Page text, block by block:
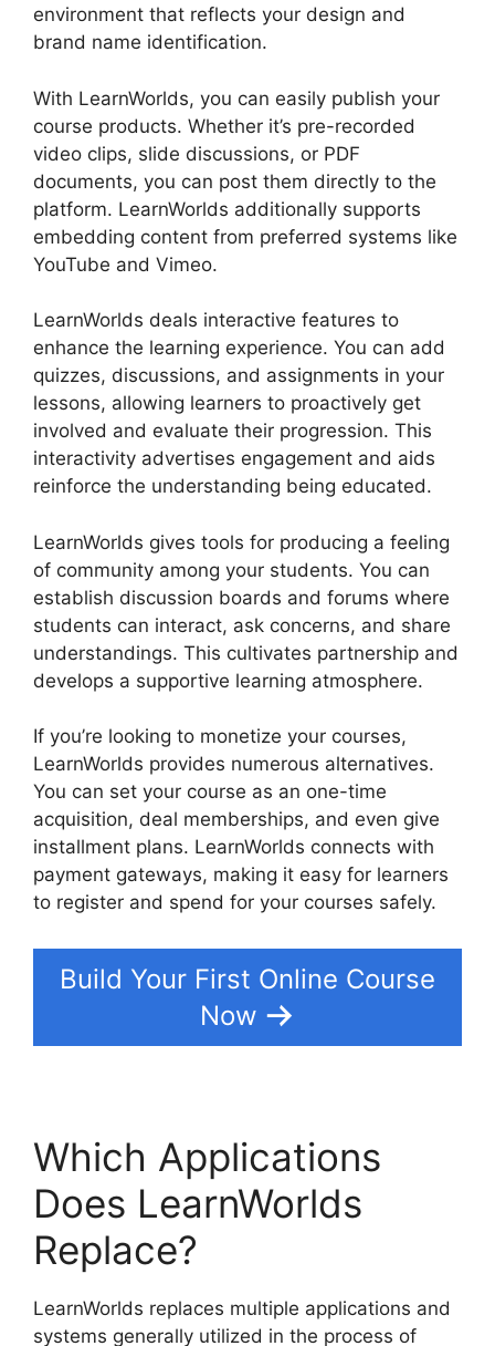
environment that reflects your design and
brand name identification.
With LearnWorlds, you can easily publish your
course products. Whether it’s pre-recorded
video clips, slide discussions, or PDF
documents, you can post them directly to the
platform. LearnWorlds additionally supports
embedding content from preferred systems like
YouTube and Vimeo.
LearnWorlds deals interactive features to
enhance the learning experience. You can add
quizzes, discussions, and assignments in your
lessons, allowing learners to proactively get
involved and evaluate their progression. This
interactivity advertises engagement and aids
reinforce the understanding being educated.
LearnWorlds gives tools for producing a feeling
of community among your students. You can
establish discussion boards and forums where
students can interact, ask concerns, and share
understandings. This cultivates partnership and
develops a supportive learning atmosphere.
If you’re looking to monetize your courses,
LearnWorlds provides numerous alternatives.
You can set your course as an one-time
acquisition, deal memberships, and even give
installment plans. LearnWorlds connects with
payment gateways, making it easy for learners
to register and spend for your courses safely.
Build Your First Online Course
Now
Which Applications
Does LearnWorlds
Replace?
LearnWorlds replaces multiple applications and
systems generally utilized in the process of